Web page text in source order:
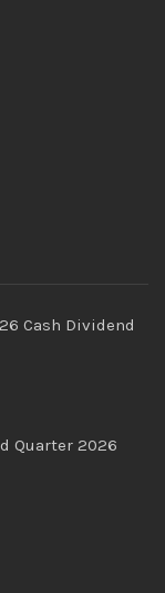
Cash Dividend
Quarter 2026